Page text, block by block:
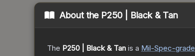
About the P250 | Black & Tan
The P250 | Black & Tan is a Mil-Spec-grade